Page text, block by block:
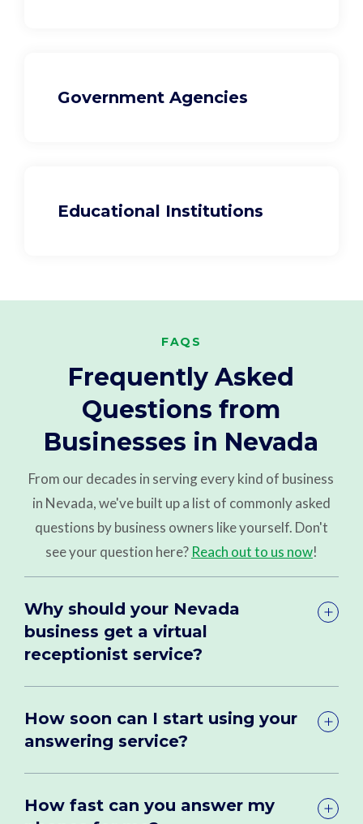
Government Agencies
Educational Institutions
FAQS
Frequently Asked
Questions from
Businesses in Nevada
From our decades in serving every kind of business
in Nevada, we've built up a list of commonly asked
questions by business owners like yourself. Don't
see your question here? Reach out to us now!
Why should your Nevada
business get a virtual
receptionist service?
How soon can I start using your
answering service?
How fast can you answer my